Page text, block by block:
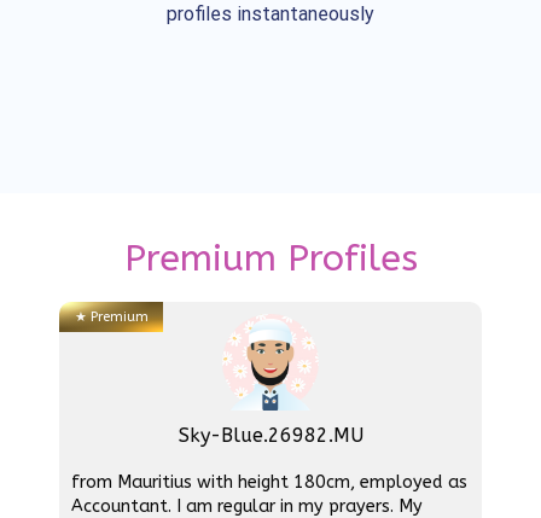
profiles instantaneously
Premium Profiles
★ Premium
Sky-Blue.26982.MU
from Mauritius with height 180cm, employed as
Accountant. I am regular in my prayers. My